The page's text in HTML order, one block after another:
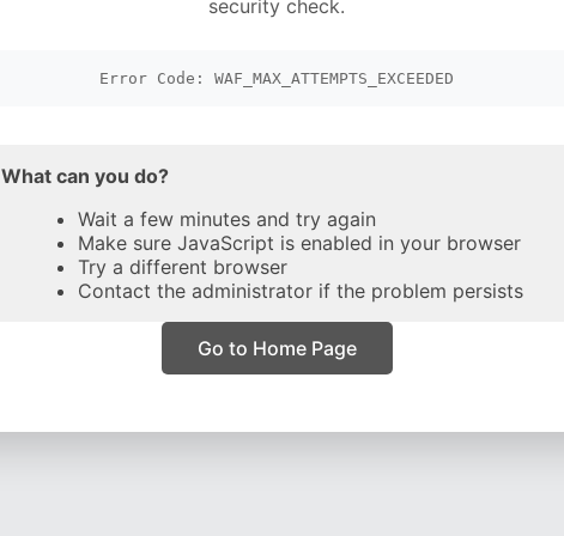
security check.
Error Code: WAF_MAX_ATTEMPTS_EXCEEDED
What can you do?
Wait a few minutes and try again
Make sure JavaScript is enabled in your browser
Try a different browser
Contact the administrator if the problem persists
Go to Home Page